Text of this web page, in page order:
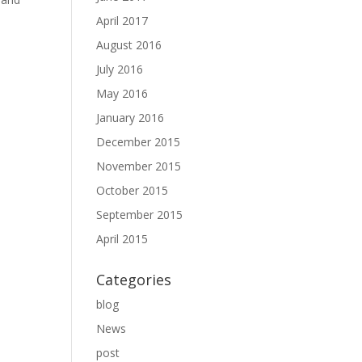
April 2017
August 2016
July 2016
May 2016
January 2016
December 2015
November 2015
October 2015
September 2015
April 2015
Categories
blog
News
post